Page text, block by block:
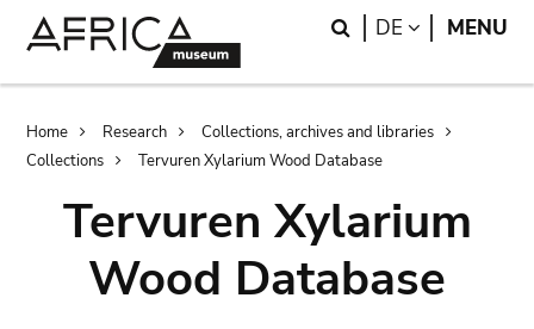
Search
DE LANGUAGE
MENU
Breadcrumb
Home Research
Collections, archives and libraries
Collections
Tervuren Xylarium Wood Database
Tervuren Xylarium
Wood Database